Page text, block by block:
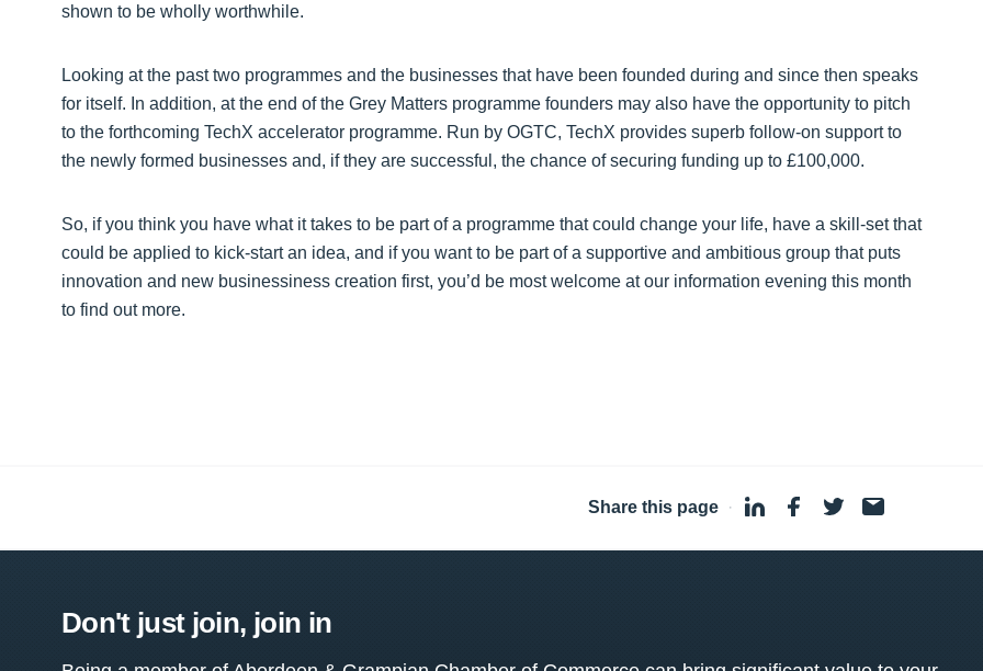
shown to be wholly worthwhile.
Looking at the past two programmes and the businesses that have been founded during and since then speaks
for itself. In addition, at the end of the Grey Matters programme founders may also have the opportunity to pitch
to the forthcoming TechX accelerator programme. Run by OGTC, TechX provides superb follow-on support to
the newly formed businesses and, if they are successful, the chance of securing funding up to £100,000.
So, if you think you have what it takes to be part of a programme that could change your life, have a skill-set that
could be applied to kick-start an idea, and if you want to be part of a supportive and ambitious group that puts
innovation and new businessiness creation first, you’d be most welcome at our information evening this month
to find out more.
Share this page ·
Don't just join, join in